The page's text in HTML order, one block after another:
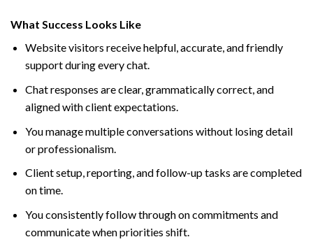
What Success Looks Like
Website visitors receive helpful, accurate, and friendly
support during every chat.
Chat responses are clear, grammatically correct, and
aligned with client expectations.
You manage multiple conversations without losing detail
or professionalism.
Client setup, reporting, and follow-up tasks are completed
on time.
You consistently follow through on commitments and
communicate when priorities shift.